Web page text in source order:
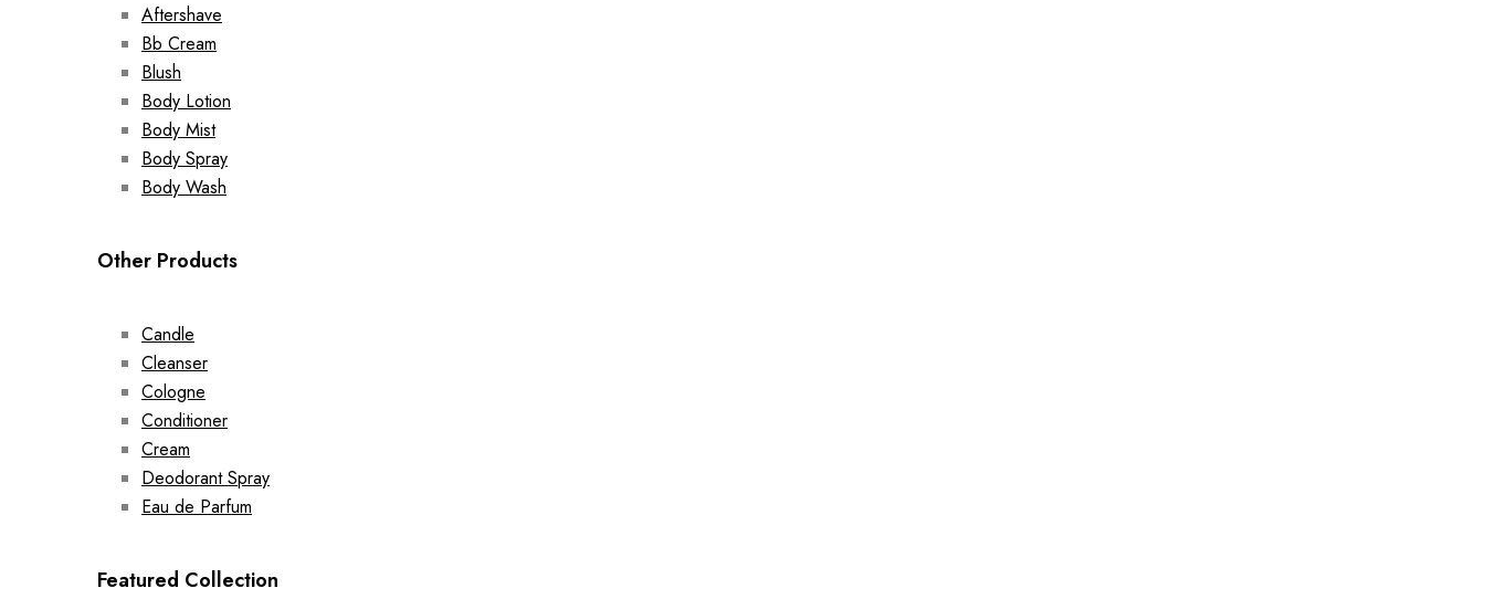
Aftershave
Bb Cream
Blush
Body Lotion
Body Mist
Body Spray
Body Wash
Other Products
Candle
Cleanser
Cologne
Conditioner
Cream
Deodorant Spray
Eau de Parfum
Featured Collection